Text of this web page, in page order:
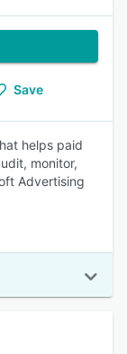
Save
helps paid
monitor,
Advertising